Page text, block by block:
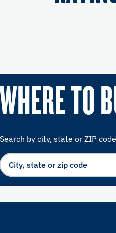
WHERE TO
Search by city, state or ZIP code